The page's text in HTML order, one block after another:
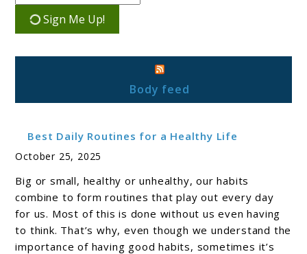
Sign Me Up!
Body feed
Best Daily Routines for a Healthy Life
October 25, 2025
Big or small, healthy or unhealthy, our habits
combine to form routines that play out every day
for us. Most of this is done without us even having
to think. That’s why, even though we understand the
importance of having good habits, sometimes it’s